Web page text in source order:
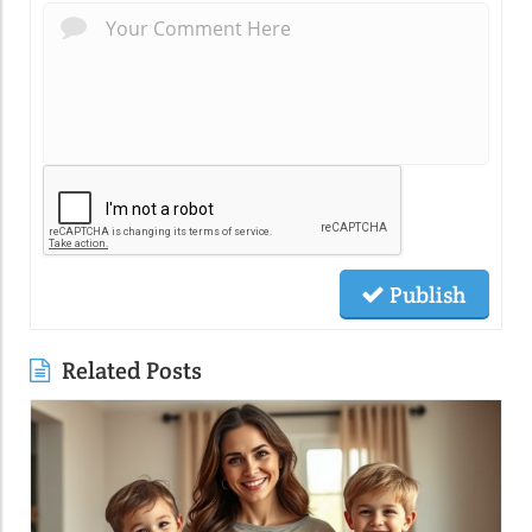
Publish
Related Posts